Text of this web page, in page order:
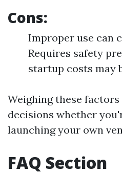
Cons:
Improper use can
Requires safety
startup costs may
Weighing these
decisions whether
launching your own
FAQ Section